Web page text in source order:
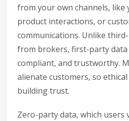
from your own channels, like
product interactions, or
communications. Unlike
from brokers, first-party data
compliant, and trustworthy.
alienate customers, so
building trust.
Zero-party data, which users